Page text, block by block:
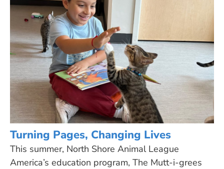
Turning Pages, Changing Lives
This summer, North Shore Animal League
America’s education program, The Mutt-i-grees